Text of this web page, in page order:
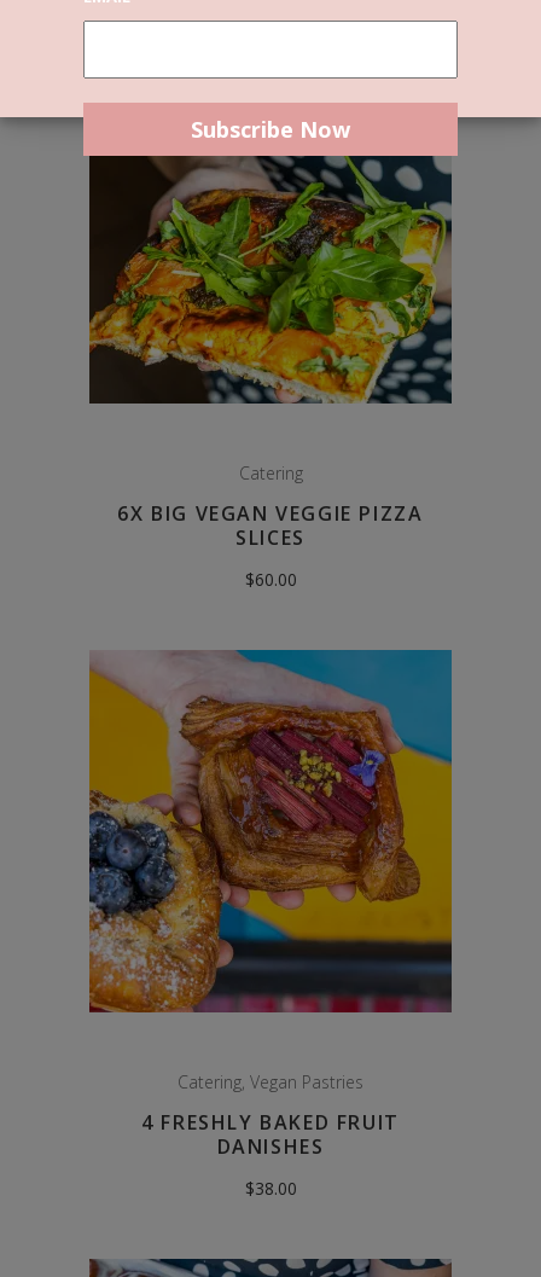
Catering
6X BIG VEGAN VEGGIE PIZZA
SLICES
$60.00
Catering, Vegan Pastries
4 FRESHLY BAKED FRUIT
DANISHES
$38.00